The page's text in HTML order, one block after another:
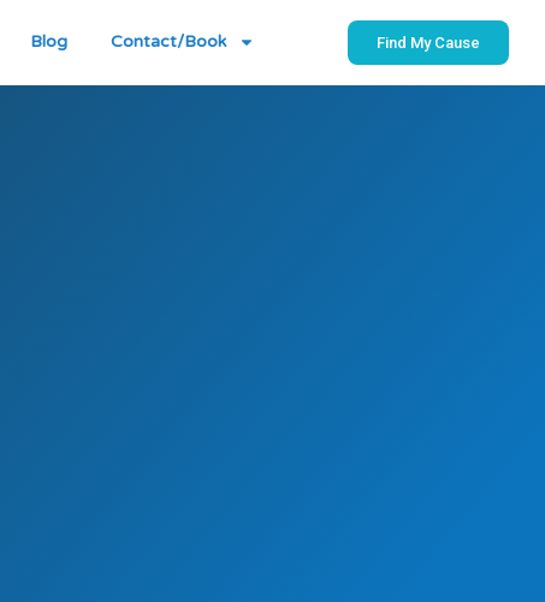
Blog Contact/Book Find My Cause